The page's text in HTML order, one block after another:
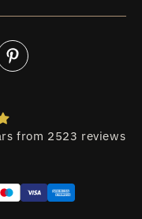
from 2523 reviews